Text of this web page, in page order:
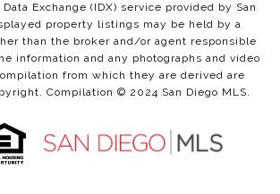
Exchange (IDX) service provided by San
property listings may be held by a
than the broker and/or agent responsible
information and any photographs and video
from which they are derived are
Compilation © 2024 San Diego MLS.